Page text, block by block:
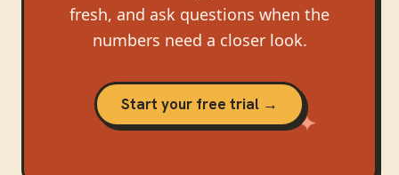
fresh, and ask questions when the
numbers need a closer look.
Start your free trial →